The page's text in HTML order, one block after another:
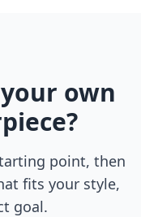
own
point, then
fits your style,
goal.